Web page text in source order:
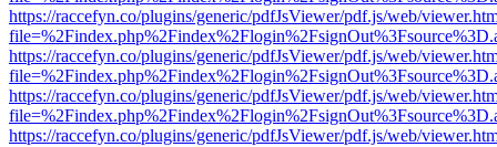
https://raccefyn.co/plugins/generic/pdfJsViewer/pdf.js/web/
https://raccefyn.co/plugins/generic/pdfJsViewer/pdf.js/web/
https://raccefyn.co/plugins/generic/pdfJsViewer/pdf.js/web/
https://raccefyn.co/plugins/generic/pdfJsViewer/pdf.js/web/